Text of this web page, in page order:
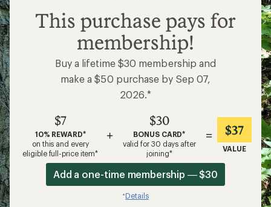
$7
This purchase pays for
membership!
Buy a lifetime $30 membership and
make a $50 purchase by Sep 07,
2026.*
$7
10% REWARD*
on this and every
eligible full-price item*
+
$30
BONUS CARD*
valid for 30 days after
joining*
= $37
VALUE
Add a one-time membership — $30
*Details